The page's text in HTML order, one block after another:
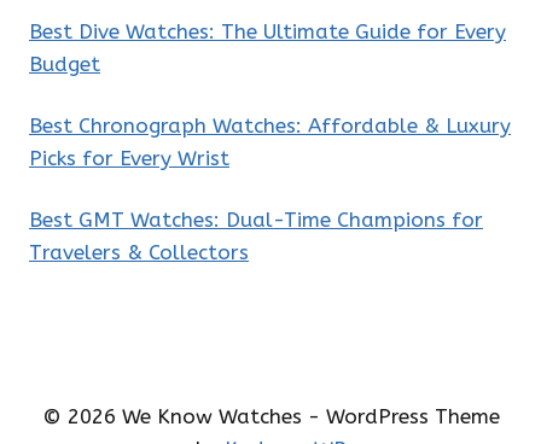
Best Dive Watches: The Ultimate Guide for Every
Budget
Best Chronograph Watches: Affordable & Luxury
Picks for Every Wrist
Best GMT Watches: Dual-Time Champions for
Travelers & Collectors
© 2026 We Know Watches - WordPress Theme